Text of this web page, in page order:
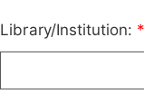
Library/Institution: *